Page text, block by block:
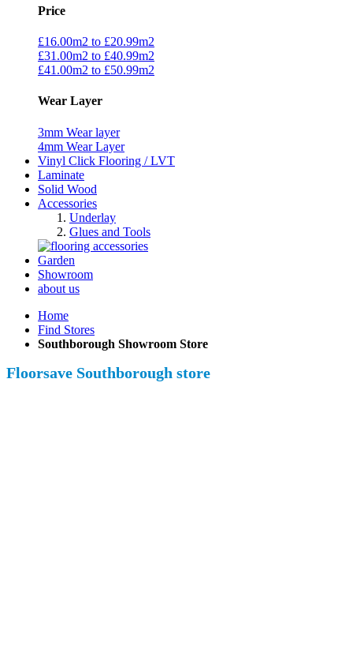
Price
£16.00m2 to £20.99m2
£31.00m2 to £40.99m2
£41.00m2 to £50.99m2
Wear Layer
3mm Wear layer
4mm Wear Layer
Vinyl Click Flooring / LVT
Laminate
Solid Wood
Accessories
Underlay
Glues and Tools
Garden
Showroom
about us
Home
Find Stores
Southborough Showroom Store
Floorsave Southborough store